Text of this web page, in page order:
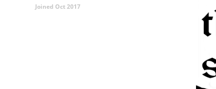
Joined Oct 2017